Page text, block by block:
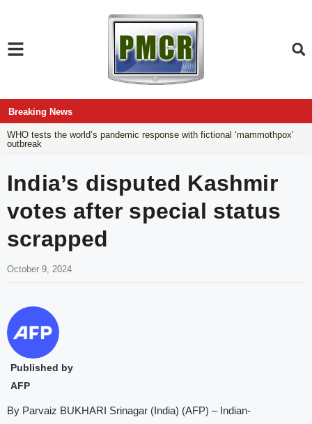
Breaking News
WHO tests the world’s pandemic response with fictional ‘mammothpox’
outbreak
India’s disputed Kashmir
votes after special status
scrapped
October 9, 2024
Published by
AFP
By Parvaiz BUKHARI Srinagar (India) (AFP) – Indian-